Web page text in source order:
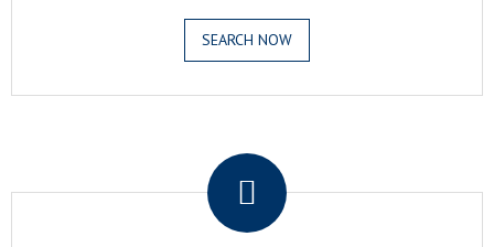
SEARCH NOW